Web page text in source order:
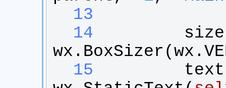
  13
  14
wx . BoxSizer (wx .
  15
text